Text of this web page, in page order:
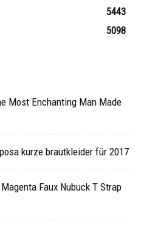
5443
5098
Most Enchanting Man Made
kurze brautkleider für 2017
Faux Nubuck T Strap